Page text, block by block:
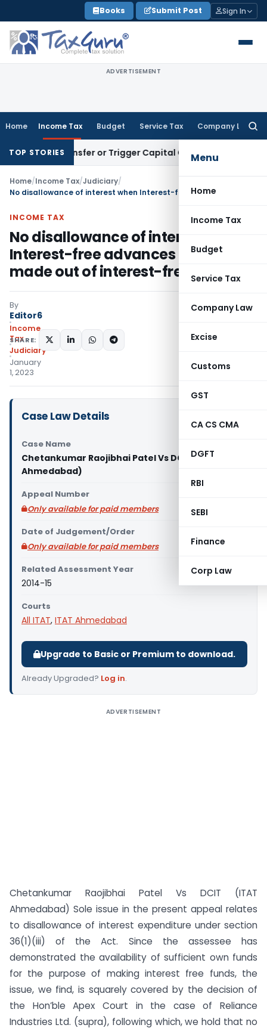
to
content
Books Submit Post Sign In
ADVERTISEMENT
Home Income Tax Budget Service Tax Company Law
Menu
Home
Income Tax
Budget
Service Tax
Company Law
Excise
Customs
GST
CA CS CMA
DGFT
RBI
SEBI
Finance
Corp Law
TOP STORIES
Transfer or Trigger Capital Gains: ITAT Kolkata
Home/Income Tax/Judiciary/
INCOME TAX
No disallowance of interest when
Interest-free advances been
made out of interest-free funds
By
Editor6
Income
Tax
Judiciary
January
1, 2023
SHARE:
Case Law Details
Case Name
Chetankumar Raojibhai Patel Vs DCIT (ITAT
Ahmedabad)
Appeal Number
Only available for paid members
Date of Judgement/Order
Only available for paid members
Related Assessment Year
2014-15
Courts
All ITAT, ITAT Ahmedabad
Upgrade to Basic or Premium to download.
Already Upgraded? Log in.
ADVERTISEMENT
Chetankumar Raojibhai Patel Vs DCIT (ITAT
Ahmedabad) Sole issue in the present appeal relates
to disallowance of interest expenditure under section
36(1)(iii) of the Act. Since the assessee has
demonstrated the availability of sufficient own funds
for the purpose of making interest free funds, the
issue, we find, is squarely covered by the decision of
the Hon’ble Apex Court in the case of Reliance
Industries Ltd. (supra), following which, we hold that no